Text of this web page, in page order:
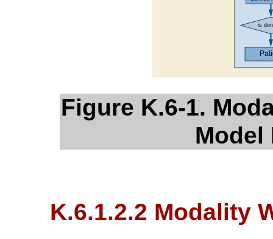
Figure K.6-1.
Model
K.6.1.2.2 Modality